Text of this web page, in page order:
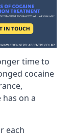
time to
cocaine
on a
each